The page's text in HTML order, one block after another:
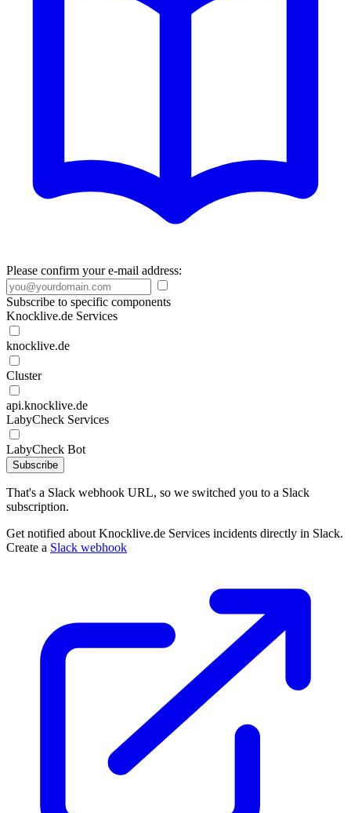
Please confirm your e-mail address:
Subscribe to specific components
Knocklive.de Services
knocklive.de
Cluster
api.knocklive.de
LabyCheck Services
LabyCheck Bot
Subscribe
That's a Slack webhook URL, so we switched you to a Slack
subscription.
Get notified about Knocklive.de Services incidents directly in Slack.
Create a Slack webhook